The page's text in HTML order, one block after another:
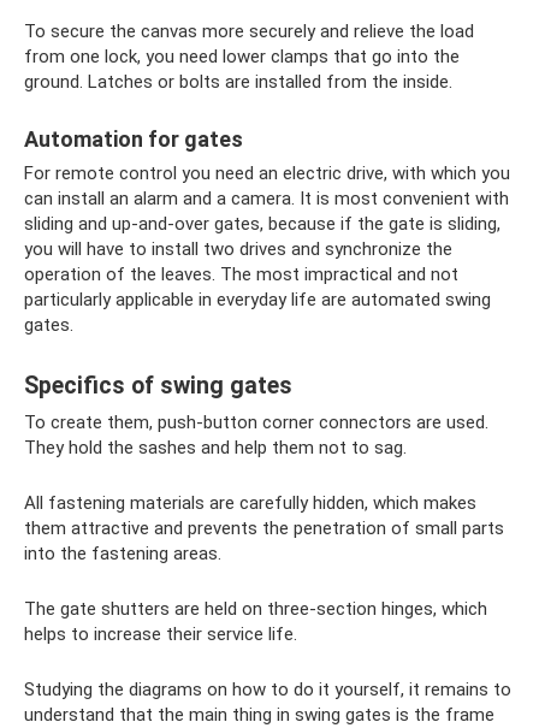
To secure the canvas more securely and relieve the load
from one lock, you need lower clamps that go into the
ground. Latches or bolts are installed from the inside.
Automation for gates
For remote control you need an electric drive, with which you
can install an alarm and a camera. It is most convenient with
sliding and up-and-over gates, because if the gate is sliding,
you will have to install two drives and synchronize the
operation of the leaves. The most impractical and not
particularly applicable in everyday life are automated swing
gates.
Specifics of swing gates
To create them, push-button corner connectors are used.
They hold the sashes and help them not to sag.
All fastening materials are carefully hidden, which makes
them attractive and prevents the penetration of small parts
into the fastening areas.
The gate shutters are held on three-section hinges, which
helps to increase their service life.
Studying the diagrams on how to do it yourself, it remains to
understand that the main thing in swing gates is the frame